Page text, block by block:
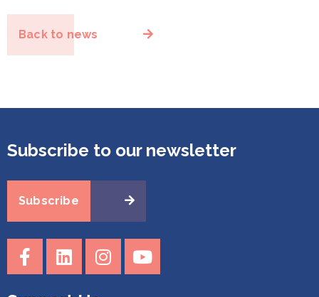
Back to news
Subscribe to our newsletter
Subscribe